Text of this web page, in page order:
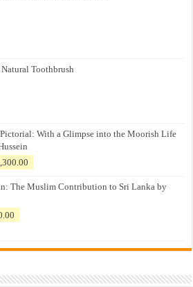
Toothbrush
With a Glimpse into the Moorish Life
is:
The Muslim Contribution to Sri Lanka by
රු500.00.